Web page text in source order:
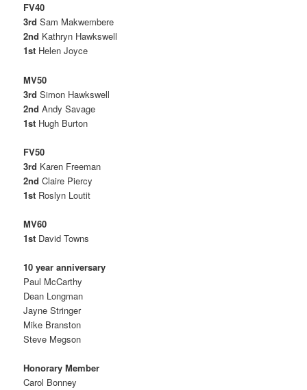
FV40
3rd Sam Makwembere
2nd Kathryn Hawkswell
1st Helen Joyce
MV50
3rd Simon Hawkswell
2nd Andy Savage
1st Hugh Burton
FV50
3rd Karen Freeman
2nd Claire Piercy
1st Roslyn Loutit
MV60
1st David Towns
10 year anniversary
Paul McCarthy
Dean Longman
Jayne Stringer
Mike Branston
Steve Megson
Honorary Member
Carol Bonney